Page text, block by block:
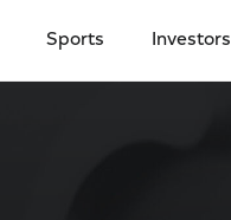
Sports Investors